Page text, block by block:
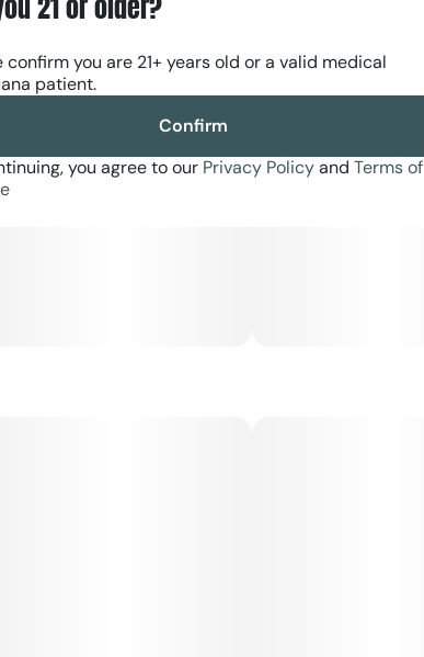
confirm you are 21+ years old or a valid medical
patient.
Confirm
you agree to our Privacy Policyand Terms of